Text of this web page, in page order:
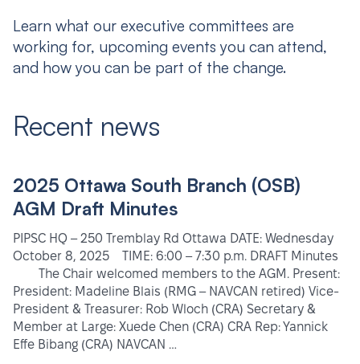
Learn what our executive committees are
working for, upcoming events you can attend,
and how you can be part of the change.
Recent news
2025 Ottawa South Branch (OSB)
AGM Draft Minutes
PIPSC HQ – 250 Tremblay Rd Ottawa DATE: Wednesday
October 8, 2025 TIME: 6:00 – 7:30 p.m. DRAFT Minutes
The Chair welcomed members to the AGM. Present:
President: Madeline Blais (RMG – NAVCAN retired) Vice-
President & Treasurer: Rob Wloch (CRA) Secretary &
Member at Large: Xuede Chen (CRA) CRA Rep: Yannick
Effe Bibang (CRA) NAVCAN …